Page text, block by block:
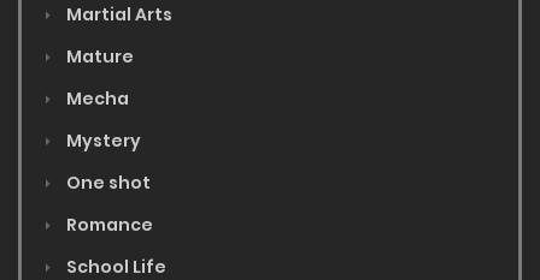
Martial Arts
Mature
Mecha
Mystery
One shot
Romance
School Life